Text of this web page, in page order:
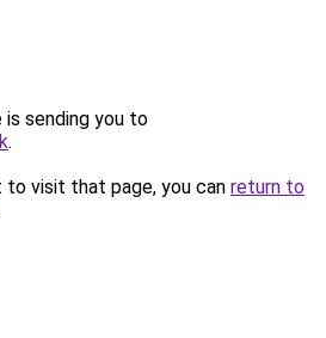
is sending you to
.
visit that page, you can return to